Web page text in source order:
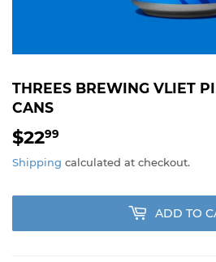
THREES BREWING VLIET
CANS
$2299
Shipping calculated at checkout.
ADD TO